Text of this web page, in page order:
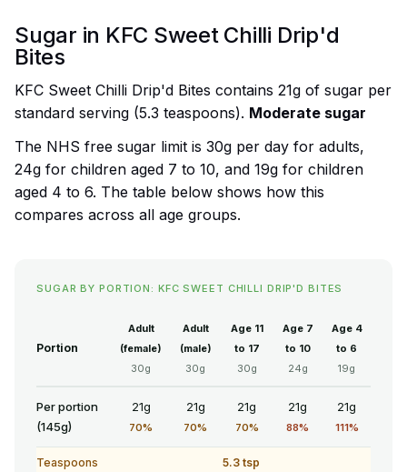
Sugar in KFC Sweet Chilli Drip'd
Bites
KFC Sweet Chilli Drip'd Bites contains 21g of sugar per
standard serving (5.3 teaspoons). Moderate sugar
The NHS free sugar limit is 30g per day for adults,
24g for children aged 7 to 10, and 19g for children
aged 4 to 6. The table below shows how this
compares across all age groups.
SUGAR BY PORTION: KFC SWEET CHILLI DRIP'D BITES
Portion
Adult
(female)
30g
Adult
(male)
30g
Age 11
to 17
30g
Age 7
to 10
24g
Age 4
to 6
19g
Per portion
(145g)
21g
70%
21g
70%
21g
70%
21g
88%
21g
111%
Teaspoons 5.3 tsp